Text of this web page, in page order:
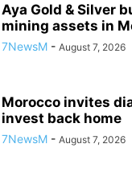
Aya Gold & Silver
mining assets in
7NewsM - August 7, 2026
Morocco invites
invest back home
7NewsM - August 7, 2026